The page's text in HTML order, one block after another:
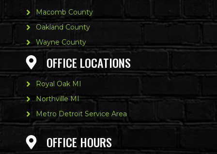
Macomb County
Oakland County
Wayne County
OFFICE LOCATIONS
Royal Oak MI
Northville MI
Metro Detroit Service Area
OFFICE HOURS